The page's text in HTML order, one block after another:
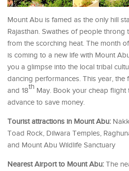
Mount Abu is famed as the only hill
Rajasthan. Swathes of people throng
from the scorching heat. The month
is coming to a new life with Mount
you a glimpse into the local tribal
dancing performances. This year, the
and 18th May. Book your cheap flight
advance to save money.
Tourist attractions in Mount Abu:
Toad Rock, Dilwara Temples,
and Mount Abu Wildlife Sanctuary
Nearest Airport to Mount Abu: The